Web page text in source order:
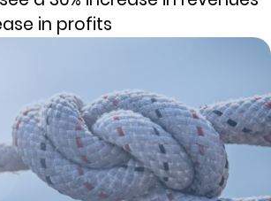
in profits